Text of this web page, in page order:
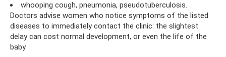
whooping cough, pneumonia, pseudotuberculosis.
Doctors advise women who notice symptoms of the listed
diseases to immediately contact the clinic: the slightest
delay can cost normal development, or even the life of the
baby.